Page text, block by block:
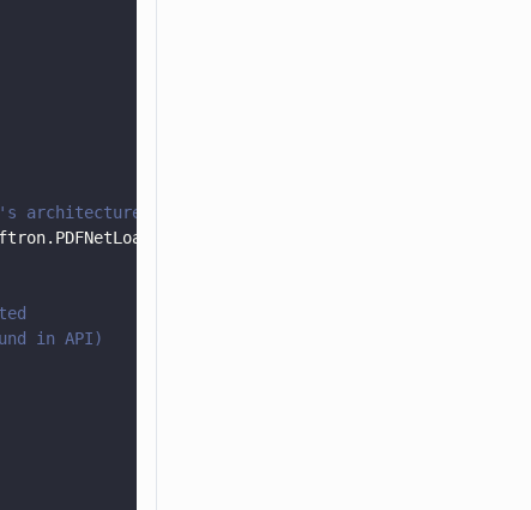
architecture
in API)